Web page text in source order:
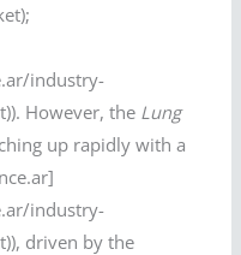
industry-
However, the Lung
up rapidly with a
industry-
driven by the